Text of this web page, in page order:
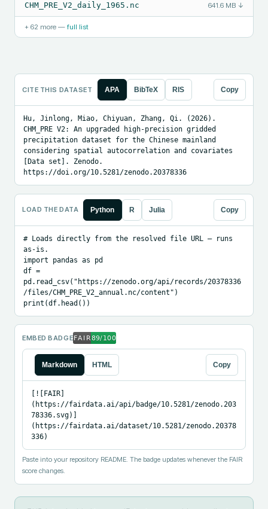
CHM_PRE_V2_daily_1965.nc 641.6 MB ↓
+ 62 more — full list
CITE THIS DATASET APA BibTeX RIS Copy
Hu, Jinlong, Miao, Chiyuan, Zhang, Qi. (2026).
CHM_PRE V2: An upgraded high-precision gridded
precipitation dataset for the Chinese mainland
considering spatial autocorrelation and covariates
[Data set]. Zenodo.
https://doi.org/10.5281/zenodo.20378336
LOAD THE DATA Python R Julia Copy
# Loads directly from the resolved file URL — runs
as-is.
import pandas as pd
df =
pd.read_csv("https://zenodo.org/api/records/20378336
/files/CHM_PRE_V2_annual.nc/content")
print(df.head())
EMBED BADGE
Markdown HTML Copy
[![FAIR]
(https://fairdata.ai/api/badge/10.5281/zenodo.203
78336.svg)]
(https://fairdata.ai/dataset/10.5281/zenodo.20378
336)
Paste into your repository README. The badge updates whenever the FAIR
score changes.